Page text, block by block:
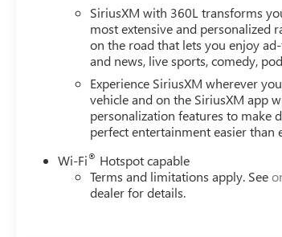
When it comes to purchasing a new
leading Buick and GMC dealer in
including the luxurious Buick Enclave
unmatched, with a dedicated team ready
LaFontaine Family Deal, which ensures
state-of-the-art service center is here to
of Dearborn today and discover why we
SiriusXM with 360L transforms
most extensive and personalized
on the road that lets you enjoy
and news, live sports, comedy,
Experience SiriusXM wherever
vehicle and on the SiriusXM app
personalization features to make
perfect entertainment easier than
Wi-Fi® Hotspot capable
Terms and limitations apply. See
dealer for details.